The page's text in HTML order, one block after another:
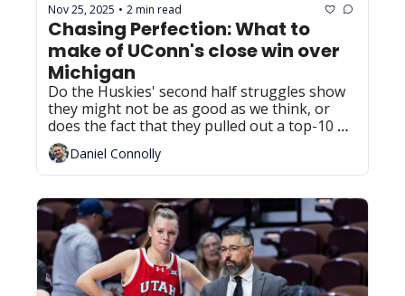
Nov 25, 2025 • 2 min read
Chasing Perfection: What to
make of UConn's close win over
Michigan
Do the Huskies' second half struggles show
they might not be as good as we think, or
does the fact that they pulled out a top-10
win despite a sub-par performance prove
their ability?
Daniel Connolly